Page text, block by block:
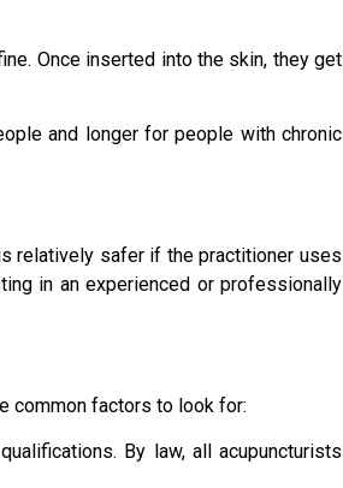
Once inserted into the skin, they get
and longer for people with chronic
relatively safer if the practitioner uses
in an experienced or professionally
common factors to look for:
By law, all acupuncturists